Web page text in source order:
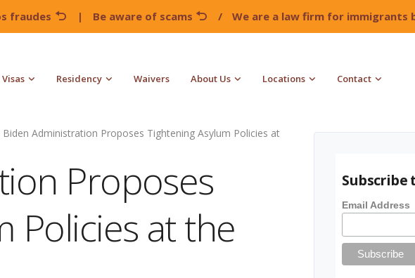
fraudes | Be aware of scams / We are a law firm for immigrants
Visas Residency Waivers About Us Locations Contact
Biden Administration Proposes Tightening Asylum Policies at
Proposes
Policies at the
Subscribe
Email Address